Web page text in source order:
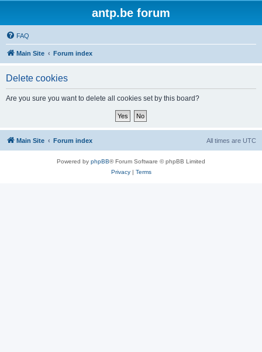
antp.be forum
FAQ
Main Site Forum index
Delete cookies
Are you sure you want to delete all cookies set by this board?
Main Site Forum index All times are UTC
Powered by phpBB® Forum Software © phpBB Limited
Privacy| Terms